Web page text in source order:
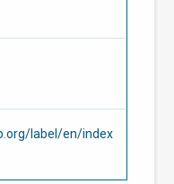
label/en/index